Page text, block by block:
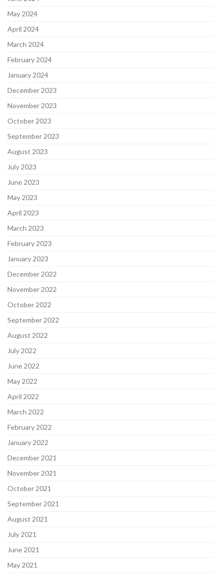
May 2024
April 2024
March 2024
February 2024
January 2024
December 2023
November 2023
October 2023
September 2023
August 2023
July 2023
June 2023
May 2023
April 2023
March 2023
February 2023
January 2023
December 2022
November 2022
October 2022
September 2022
August 2022
July 2022
June 2022
May 2022
April 2022
March 2022
February 2022
January 2022
December 2021
November 2021
October 2021
September 2021
August 2021
July 2021
June 2021
May 2021